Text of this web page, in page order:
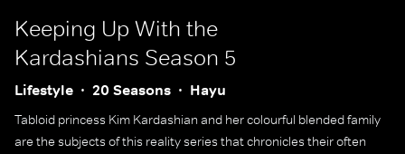
Keeping Up With the
Kardashians Season 5
Lifestyle 20 Seasons Hayu
Tabloid princess Kim Kardashian and her colourful blended family
are the subjects of this reality series that chronicles their often